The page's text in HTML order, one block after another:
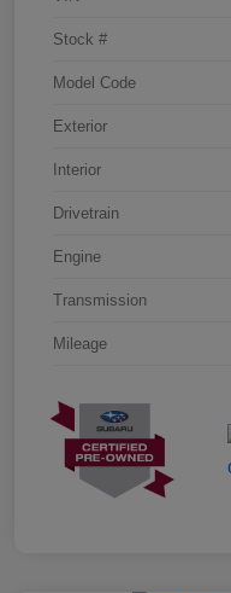
Stock #
Model Code
Exterior
Interior
Drivetrain
Engine
Transmission
Mileage